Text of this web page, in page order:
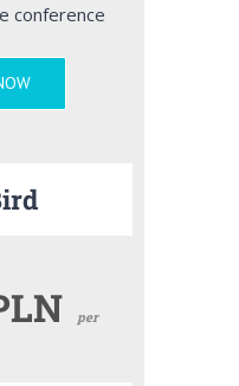
conference
per